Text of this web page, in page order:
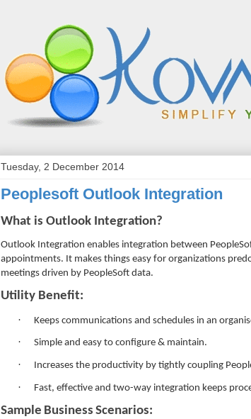
Tuesday, 2 December 2014
Peoplesoft Outlook Integration
What is Outlook Integration?
Outlook Integration enables integration between
appointments. It makes things easy for organizations
meetings driven by PeopleSoft data.
Utility Benefit:
· Keeps communications and schedules in an
· Simple and easy to configure & maintain.
· Increases the productivity by tightly coupling
· Fast, effective and two-way integration keeps
Sample Business Scenarios: